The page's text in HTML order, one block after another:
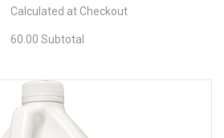
Calculated at Checkout
60.00 Subtotal